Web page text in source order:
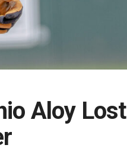
Aloy Lost